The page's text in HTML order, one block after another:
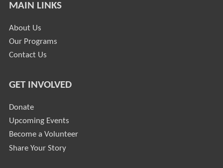
MAIN LINKS
About Us
Our Programs
Contact Us
GET INVOLVED
Donate
Upcoming Events
Become a Volunteer
Share Your Story